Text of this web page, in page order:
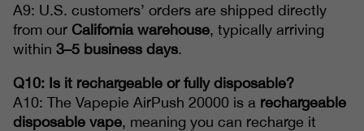
A9: U.S. customers’ orders are shipped directly
from our California warehouse, typically arriving
within 3–5 business days.
Q10: Is it rechargeable or fully disposable?
A10: The Vapepie AirPush 20000 is a rechargeable
disposable vape, meaning you can recharge it